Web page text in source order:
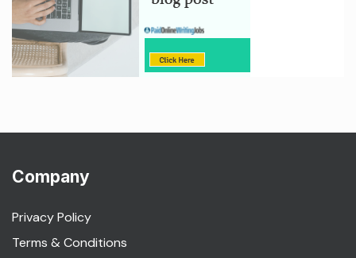
Company
Privacy Policy
Terms & Conditions